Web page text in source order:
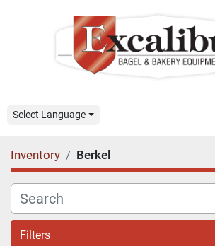
Select Language
Inventory Berkel
Filters